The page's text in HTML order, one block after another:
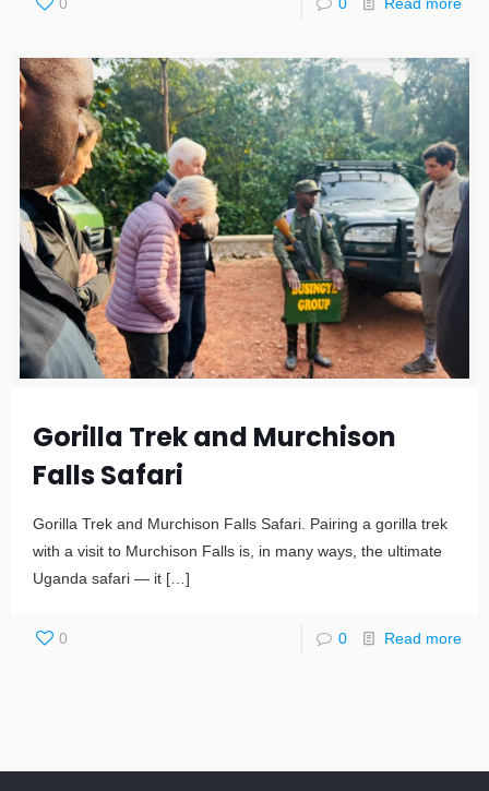
Gorilla Trek and Murchison
Falls Safari
Gorilla Trek and Murchison Falls Safari. Pairing a gorilla trek
with a visit to Murchison Falls is, in many ways, the ultimate
Uganda safari — it […]
0 0 Read more